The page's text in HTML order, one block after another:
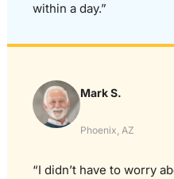
within a day.”
Mark S.
Phoenix, AZ
“I didn’t have to worry